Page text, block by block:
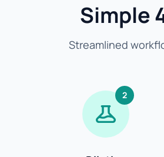
Simple
Streamlined
2